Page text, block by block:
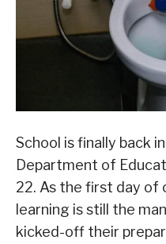
School is finally back
Department of
22. As the first day of
learning is still the
kicked-off their